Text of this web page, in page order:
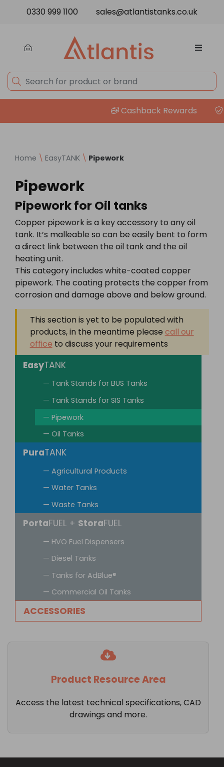
0330 999 1100 sales@atlantistanks.co.uk
Cashback Rewards
Home \ EasyTANK \ Pipework
Pipework
Pipework for Oil tanks
Copper pipework is a key accessory to any oil
tank. It’s malleable so can be easily bent to form
a direct link between the oil tank and the oil
heating unit.
This category includes white-coated copper
pipework. The coating protects the copper from
corrosion and damage above and below ground.
This section is yet to be populated with
products, in the meantime please call our
office to discuss your requirements
EasyTANK
— Tank Stands for BUS Tanks
— Tank Stands for SIS Tanks
— Pipework
— Oil Tanks
PuraTANK
— Agricultural Products
— Water Tanks
— Waste Tanks
PortaFUEL + StoraFUEL
— HVO Fuel Dispensers
— Diesel Tanks
— Tanks for AdBlue®
— Commercial Oil Tanks
ACCESSORIES
Product Resource Area
Access the latest technical specifications, CAD
drawings and more.